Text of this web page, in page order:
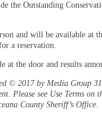
the Outstanding
and will be available at
a reservation.
at the door and results
© 2017 by Media Group
Please see Use Terms
County Sheriff’s Office.